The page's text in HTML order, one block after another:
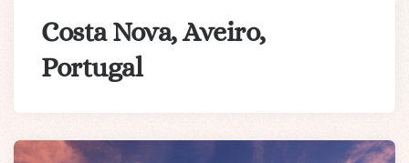
Costa Nova, Aveiro,
Portugal